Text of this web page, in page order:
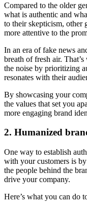
Compared to the older
what is authentic and
to their skepticism, other
more attentive to the
In an era of fake news
breath of fresh air.
the noise by prioritizing
resonates with their
By showcasing your
the values that set you
more engaging brand
2. Humanized
One way to establish
with your customers is
the people behind the
drive your company.
Here’s what you can do